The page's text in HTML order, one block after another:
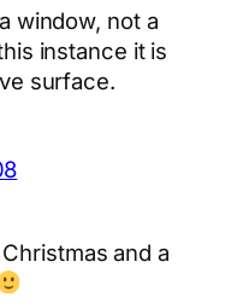
window, not a
instance it is
surface.
and a